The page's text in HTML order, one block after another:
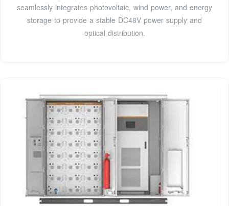
seamlessly integrates photovoltaic, wind power, and energy
storage to provide a stable DC48V power supply and
optical distribution.